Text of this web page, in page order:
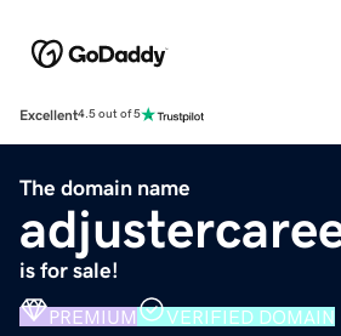
Excellent4.5 out of 5
The domain name
is for sale!
PREMIUM VERIFIED DOMAIN